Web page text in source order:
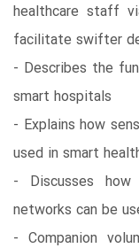
healthcare staff
facilitate swifter
- Describes the
smart hospitals
- Explains how
used in smart
- Discusses
networks can be
- Companion